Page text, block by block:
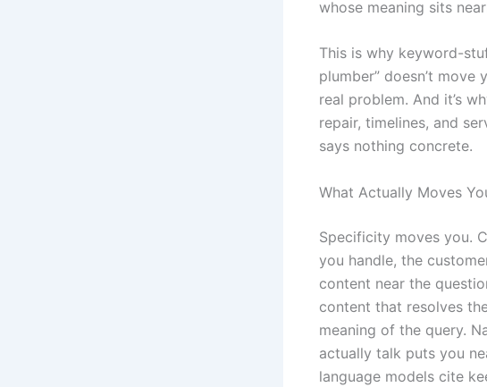
whose meaning sits
This is why keyword-
plumber” doesn’t
real problem. And it’s
repair, timelines, and
says nothing concrete.
What Actually Moves
Specificity moves you.
you handle, the
content near the
content that resolves
meaning of the query.
actually talk puts you
language models cite